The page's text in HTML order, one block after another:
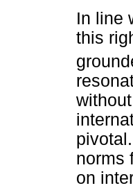
In line
this
norms
on